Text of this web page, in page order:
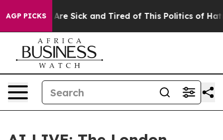
AGP PICKSAre Sick and Tired of This Politics of Hatred”